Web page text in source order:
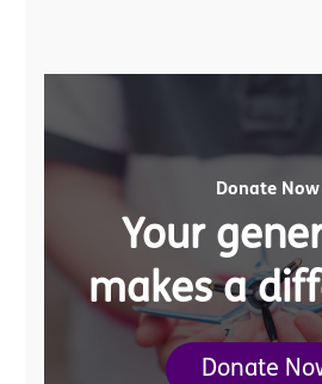
Donate Now
Your
makes a
Donate